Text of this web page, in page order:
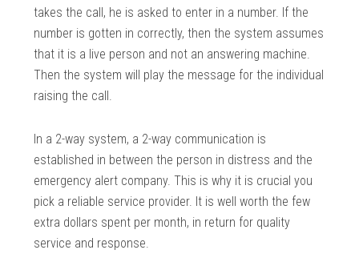
takes the call, he is asked to enter in a number. If the
number is gotten in correctly, then the system assumes
that it is a live person and not an answering machine.
Then the system will play the message for the individual
raising the call.
In a 2-way system, a 2-way communication is
established in between the person in distress and the
emergency alert company. This is why it is crucial you
pick a reliable service provider. It is well worth the few
extra dollars spent per month, in return for quality
service and response.